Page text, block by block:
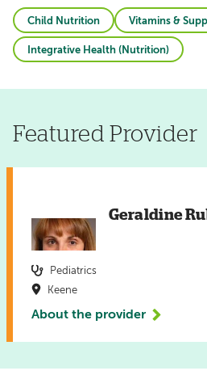
Child Nutrition Vitamins &
Integrative Health (Nutrition)
Featured Provider
Geraldine
Pediatrics
Keene
About the provider